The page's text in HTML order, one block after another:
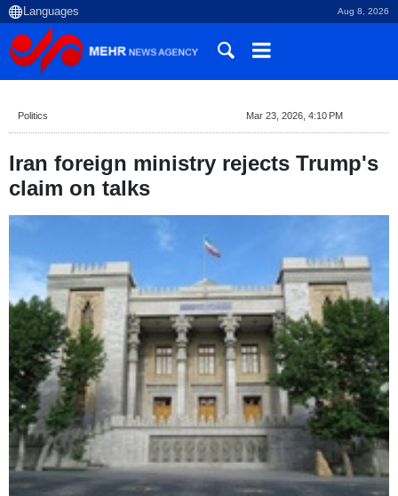
Aug 8, 2026
Politics Mar 23, 2026, 4:10 PM
Iran foreign ministry rejects Trump's
claim on talks